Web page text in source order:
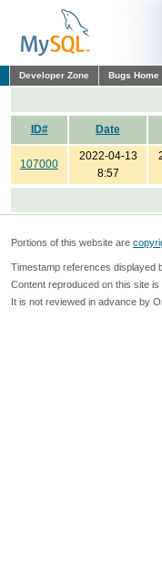
Developer Zone Bugs Home
ID# Date
107000
2022-04-13
8:57
Portions of this website are
Timestamp references displayed
Content reproduced on this site
It is not reviewed in advance by